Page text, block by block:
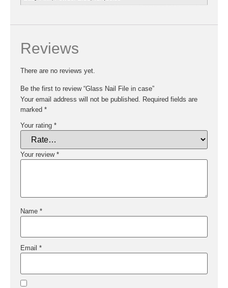
Reviews
There are no reviews yet.
Be the first to review “Glass Nail File in case”
Your email address will not be published. Required fields are
marked *
Your rating *
Your review *
Name *
Email *